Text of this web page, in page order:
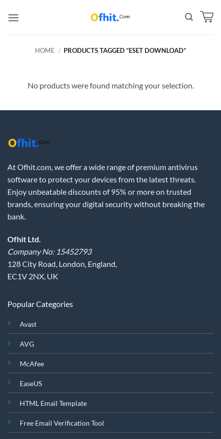
HOME / PRODUCTS TAGGED “ESET DOWNLOAD”
No products were found matching your selection.
At Ofhit.com, we offer a wide range of premium antivirus
software to protect your devices from the latest threats.
Enjoy unbeatable discounts of 95% or more on trusted
brands, ensuring your digital security without breaking the
bank.
Ofhit Ltd.
Company No: 15452793
128 City Road, London, England,
EC1V 2NX, UK
Popular Categories
Avast
AVG
McAfee
EaseUS
HTML Email Template
Free Email Verification Tool